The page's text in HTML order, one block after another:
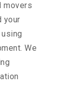
movers
your
We